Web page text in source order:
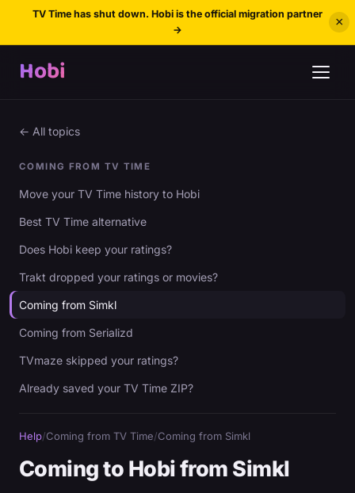
TV Time has shut down. Hobi is the official migration partner
→
×
Hobi
← All topics
COMING FROM TV TIME
Move your TV Time history to Hobi
Best TV Time alternative
Does Hobi keep your ratings?
Trakt dropped your ratings or movies?
Coming from Simkl
Coming from Serializd
TVmaze skipped your ratings?
Already saved your TV Time ZIP?
Help/Coming from TV Time/Coming from Simkl
Coming to Hobi from Simkl